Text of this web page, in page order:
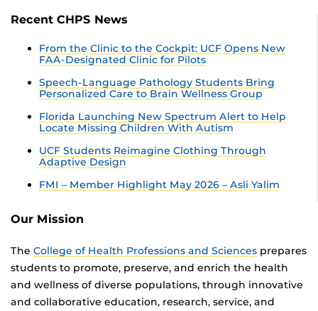
Recent CHPS News
From the Clinic to the Cockpit: UCF Opens New
FAA-Designated Clinic for Pilots
Speech-Language Pathology Students Bring
Personalized Care to Brain Wellness Group
Florida Launching New Spectrum Alert to Help
Locate Missing Children With Autism
UCF Students Reimagine Clothing Through
Adaptive Design
FMI – Member Highlight May 2026 – Asli Yalim
Our Mission
The College of Health Professions and Sciences prepares
students to promote, preserve, and enrich the health
and wellness of diverse populations, through innovative
and collaborative education, research, service, and